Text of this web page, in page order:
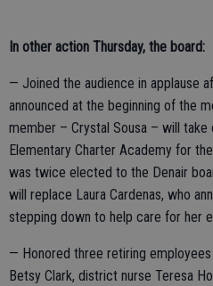
In other action Thursday, the board:
— Joined the audience in applause
announced at the beginning of the
member – Crystal Sousa – will take
Elementary Charter Academy for
was twice elected to the Denair
will replace Laura Cardenas, who
stepping down to help care for her
— Honored three retiring
Betsy Clark, district nurse Teresa